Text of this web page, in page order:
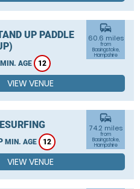
UP PADDLE
MIN. AGE 12
commute
60.6 miles
from
Basingstoke,
Hampshire
VIEW VENUE
MIN. AGE 12
commute
74.2 miles
from
Basingstoke,
Hampshire
VIEW VENUE